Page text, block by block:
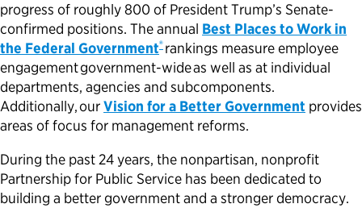
progress of roughly 800 of President Trump’s Senate-
confirmed positions. The annual Best Places to Work in
the Federal Government®rankings measure employee
engagement government-wide as well as at individual
departments, agencies and subcomponents.
Additionally, ourVision for a Better Government provides
areas of focus for management reforms.
During the past 24 years, the nonpartisan, nonprofit
Partnership for Public Service has been dedicated to
building a better government and a stronger democracy.